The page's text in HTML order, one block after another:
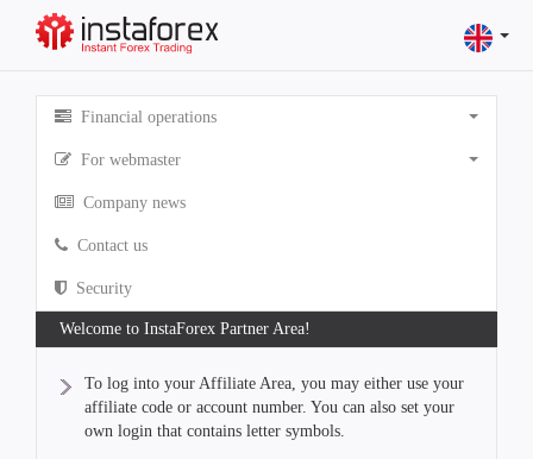
Financial operations
For webmaster
Company news
Contact us
Security
Welcome to InstaForex Partner Area!
To log into your Affiliate Area, you may either use your
affiliate code or account number. You can also set your
own login that contains letter symbols.